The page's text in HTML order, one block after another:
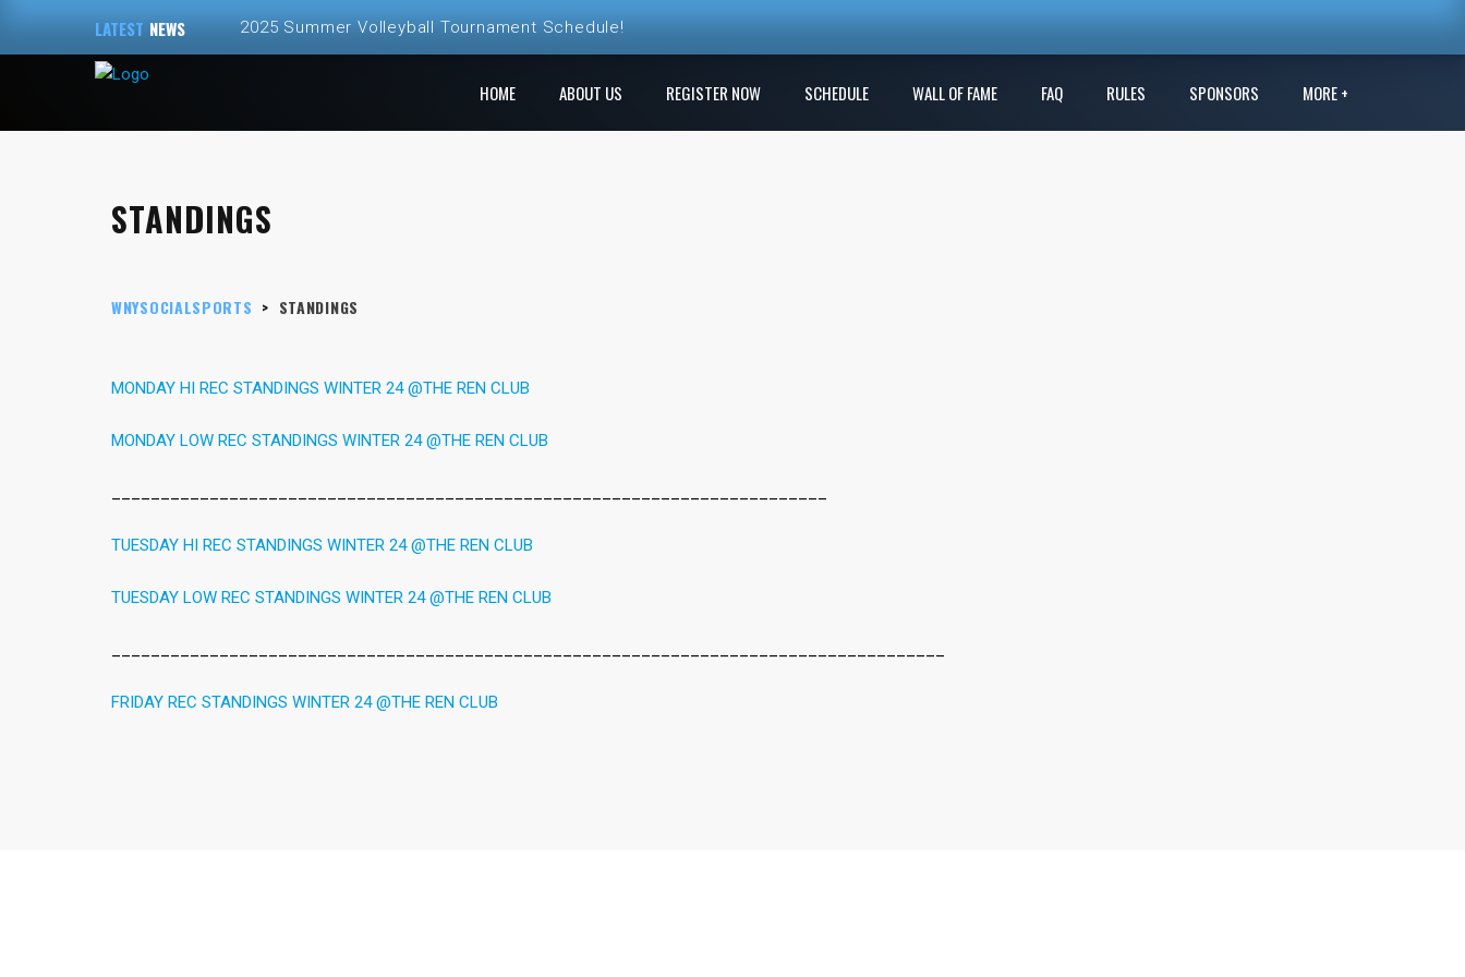
LATEST NEWS 2025 Summer Volleyball Tournament Schedule!
ALL NEW – Fall 2024 Golf Sim League! Play a new course each week!
HOME ABOUT US REGISTER NOW SCHEDULE WALL OF FAME FAQ RULES SPONSORS MORE +
STANDINGS
WNYSOCIALSPORTS > STANDINGS
MONDAY HI REC STANDINGS WINTER 24 @THE REN CLUB
MONDAY LOW REC STANDINGS WINTER 24 @THE REN CLUB
TUESDAY HI REC STANDINGS WINTER 24 @THE REN CLUB
TUESDAY LOW REC STANDINGS WINTER 24 @THE REN CLUB
FRIDAY REC STANDINGS WINTER 24 @THE REN CLUB